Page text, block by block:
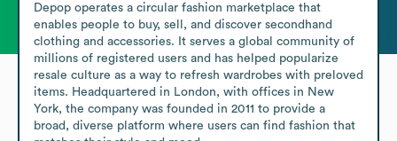
Depop operates a circular fashion marketplace that
enables people to buy, sell, and discover secondhand
clothing and accessories. It serves a global community of
millions of registered users and has helped popularize
resale culture as a way to refresh wardrobes with preloved
items. Headquartered in London, with offices in New
York, the company was founded in 2011 to provide a
broad, diverse platform where users can find fashion that